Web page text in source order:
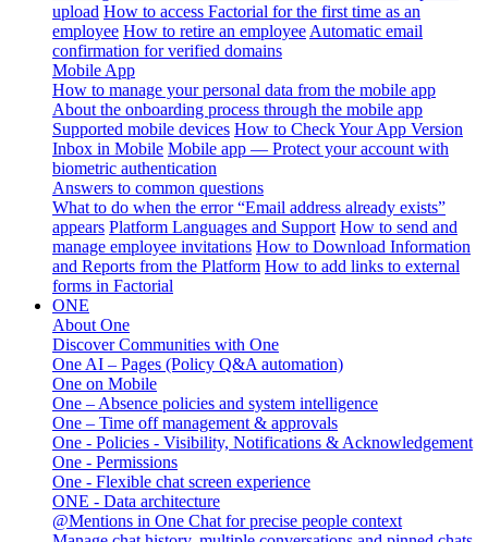
upload How to access Factorial for the first time as an
employee How to retire an employee Automatic email
confirmation for verified domains
Mobile App
How to manage your personal data from the mobile app
About the onboarding process through the mobile app
Supported mobile devices How to Check Your App Version
Inbox in Mobile Mobile app — Protect your account with
biometric authentication
Answers to common questions
What to do when the error “Email address already exists”
appears Platform Languages and Support How to send and
manage employee invitations How to Download Information
and Reports from the Platform How to add links to external
forms in Factorial
ONE
About One
Discover Communities with One
One AI – Pages (Policy Q&A automation)
One on Mobile
One – Absence policies and system intelligence
One – Time off management & approvals
One - Policies - Visibility, Notifications & Acknowledgement
One - Permissions
One - Flexible chat screen experience
ONE - Data architecture
@Mentions in One Chat for precise people context